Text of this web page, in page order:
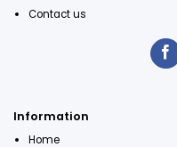
Contact us
Information
Home